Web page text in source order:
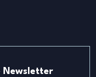
Newsletter